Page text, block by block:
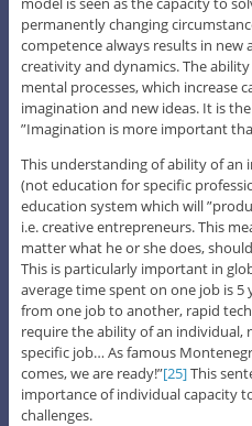
permanently changing
competence always results in new
creativity and dynamics. The
mental processes, which increase
imagination and new ideas. It is
”Imagination is more important
This understanding of ability of an
(not education for specific
education system which will
i.e. creative entrepreneurs. This
matter what he or she does,
This is particularly important in
average time spent on one job is 5
from one job to another, rapid
require the ability of an individual,
specific job… As famous
comes, we are ready!”[25]This
importance of individual capacity
challenges.